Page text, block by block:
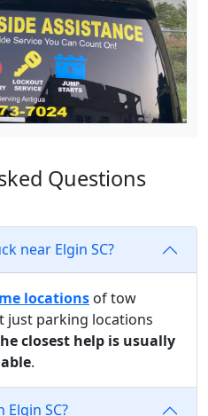
Questions
near Elgin SC?
locations of tow
just parking locations
closest help is usually
.
SC?